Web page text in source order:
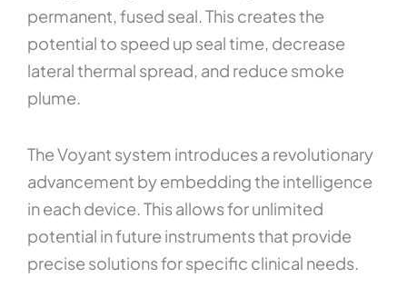
permanent, fused seal. This creates the
potential to speed up seal time, decrease
lateral thermal spread, and reduce smoke
plume.
The Voyant system introduces a revolutionary
advancement by embedding the intelligence
in each device. This allows for unlimited
potential in future instruments that provide
precise solutions for specific clinical needs.